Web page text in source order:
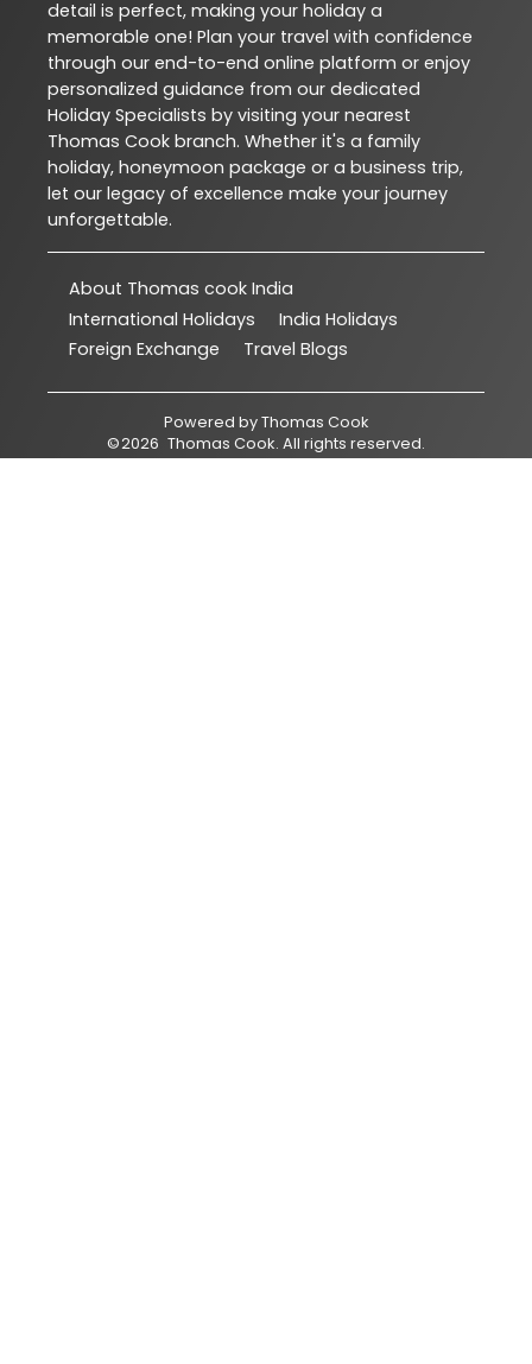
detail is perfect, making your holiday a
memorable one! Plan your travel with confidence
through our end-to-end online platform or enjoy
personalized guidance from our dedicated
Holiday Specialists by visiting your nearest
Thomas Cook branch. Whether it's a family
holiday, honeymoon package or a business trip,
let our legacy of excellence make your journey
unforgettable.
About Thomas cook India
International Holidays
India Holidays
Foreign Exchange
Travel Blogs
Powered byThomas Cook
©2026 Thomas Cook. All rights reserved.